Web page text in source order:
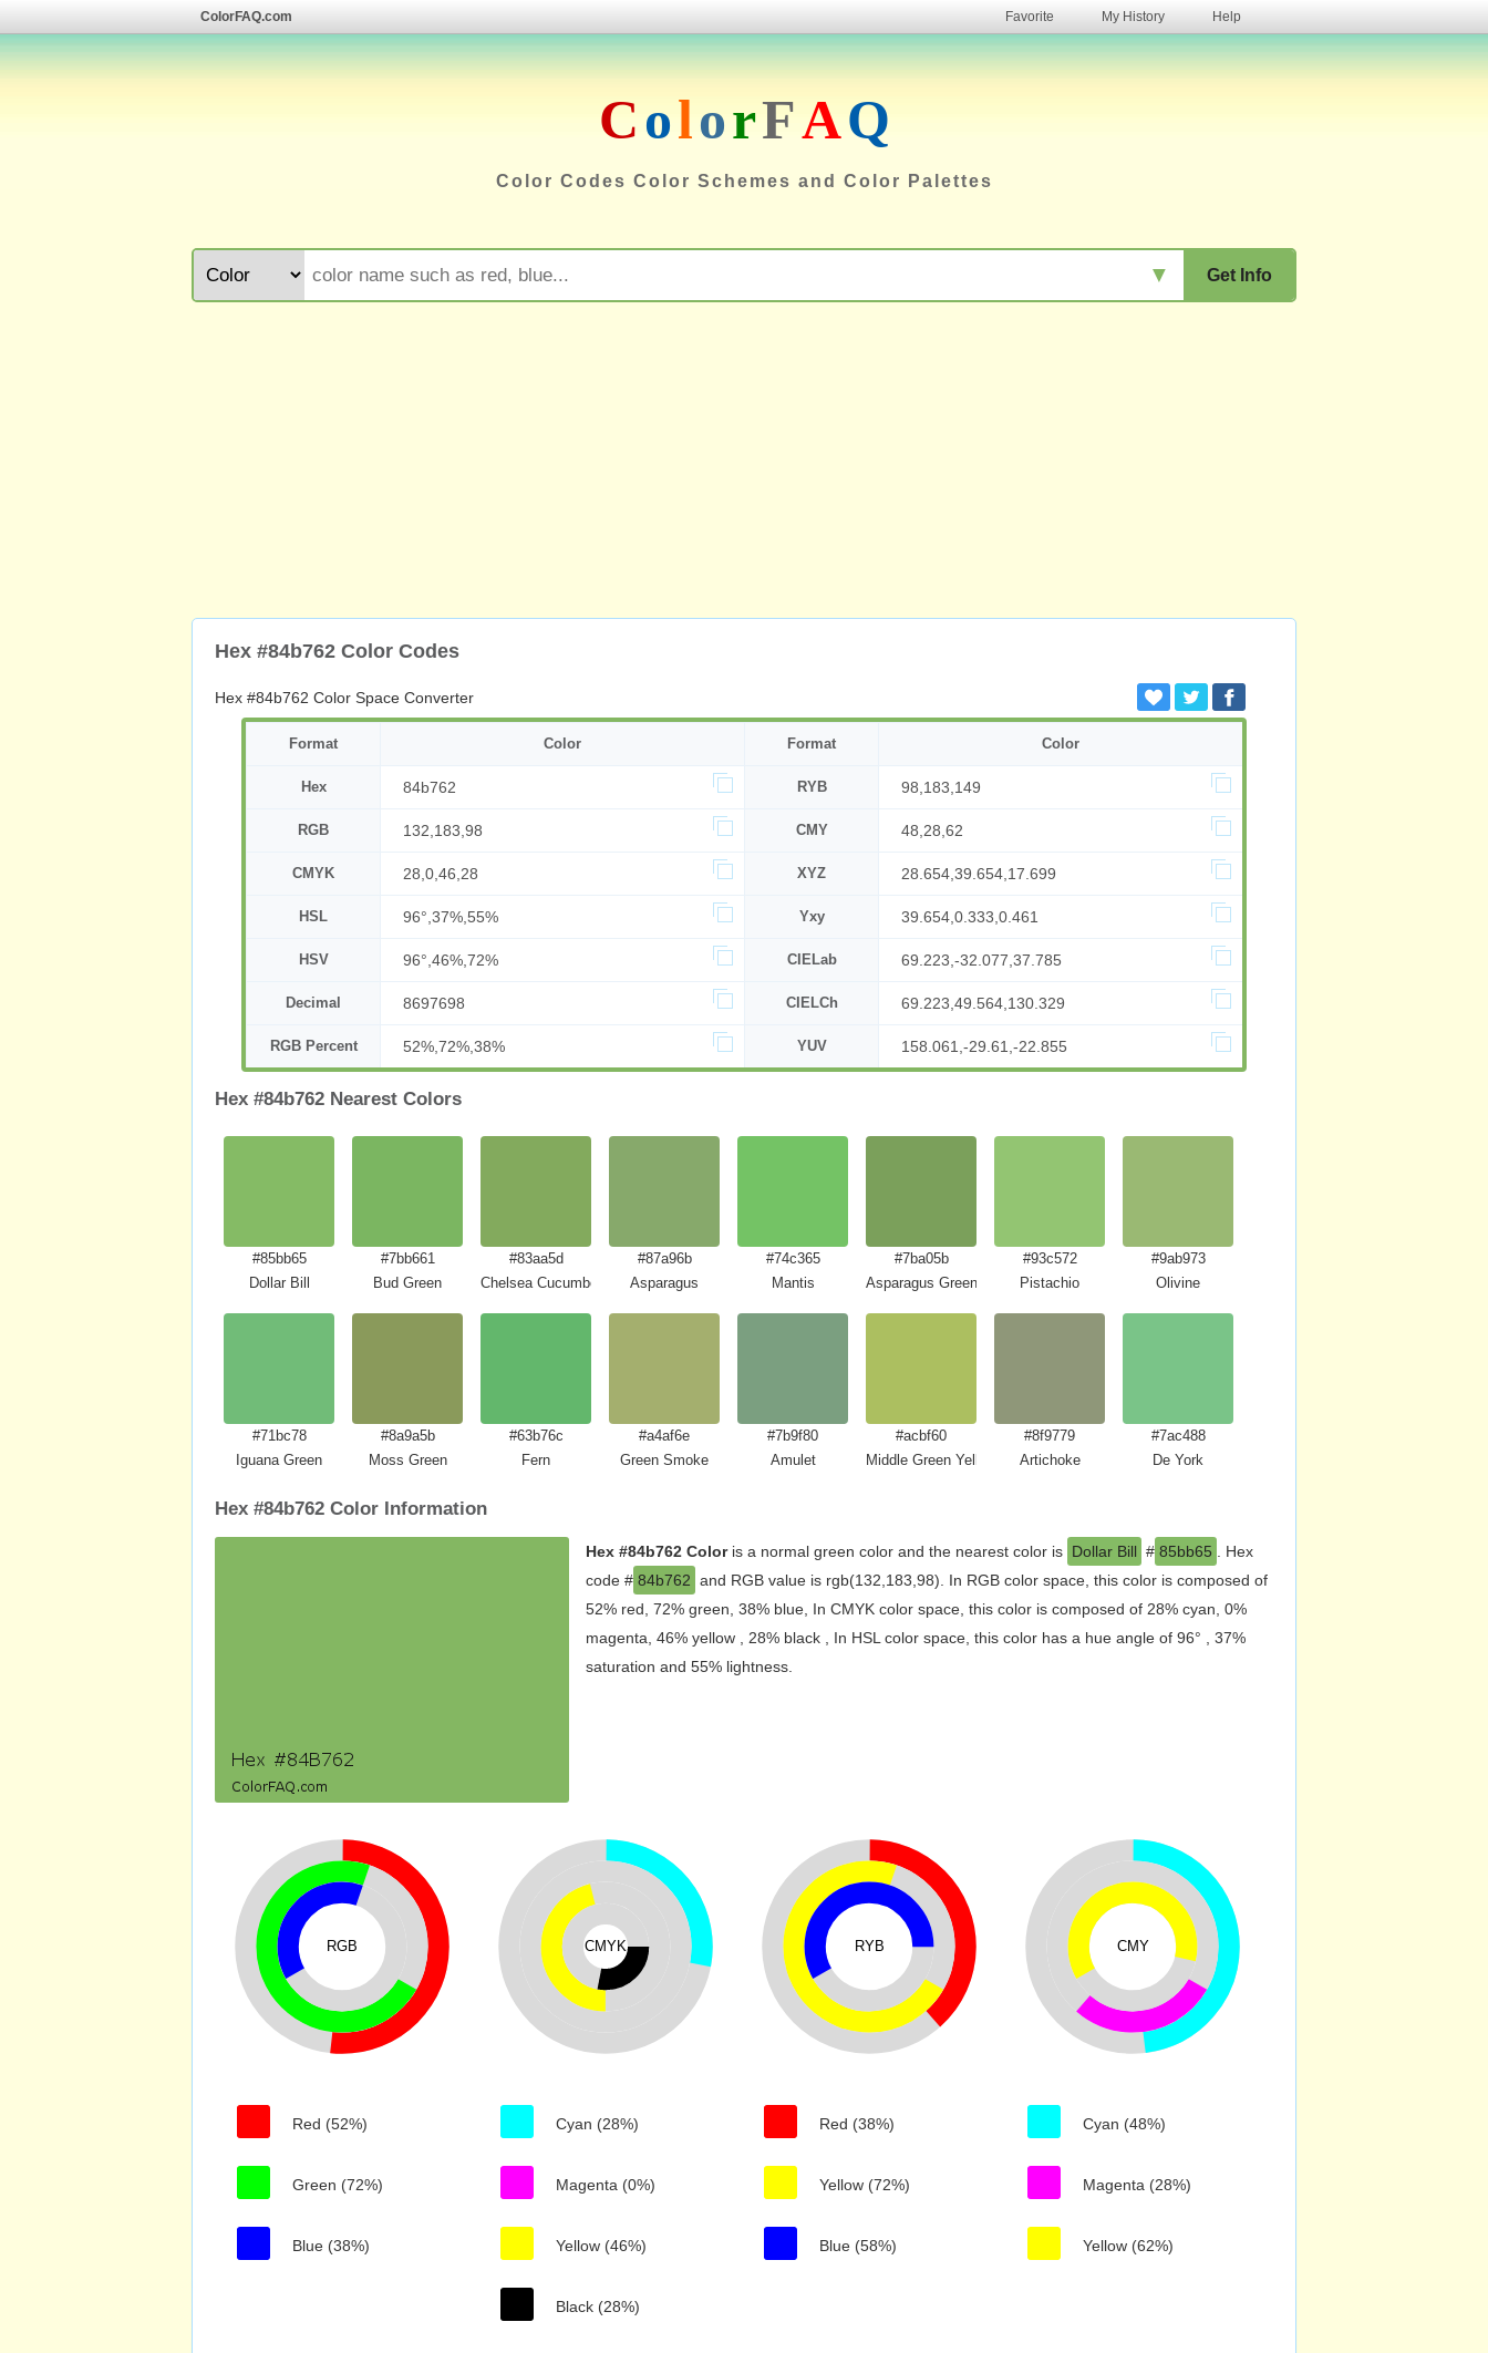
ColorFAQ.com Favorite My History Help
ColorFAQ
Color Codes Color Schemes and Color Palettes
Get Info
▼
Hex #84b762 Color Codes
Hex #84b762 Color Space Converter
Format Color Format Color
Hex 84b762 RYB 98,183,149
RGB 132,183,98 CMY 48,28,62
CMYK 28,0,46,28 XYZ 28.654,39.654,17.699
HSL 96°,37%,55% Yxy 39.654,0.333,0.461
HSV 96°,46%,72% CIELab 69.223,-32.077,37.785
Decimal 8697698 CIELCh 69.223,49.564,130.329
RGB Percent 52%,72%,38% YUV 158.061,-29.61,-22.855
Hex #84b762 Nearest Colors
#85bb65
Dollar Bill
#7bb661
Bud Green
#83aa5d
Chelsea Cucumber
#87a96b
Asparagus
#74c365
Mantis
#7ba05b
Asparagus Green
#93c572
Pistachio
#9ab973
Olivine
#71bc78
Iguana Green
#8a9a5b
Moss Green
#63b76c
Fern
#a4af6e
Green Smoke
#7b9f80
Amulet
#acbf60
Middle Green Yellow
#8f9779
Artichoke
#7ac488
De York
Hex #84b762 Color Information
Hex #84b762 Coloris a normal green color and the nearest color is Dollar Bill # 85bb65
. Hex
code # 84b762 and RGB value is rgb(132,183,98). In RGB color space, this color is composed of
52% red, 72% green, 38% blue, In CMYK color space, this color is composed of 28% cyan, 0%
magenta, 46% yellow , 28% black , In HSL color space, this color has a hue angle of 96° , 37%
saturation and 55% lightness.
RGB
Red (52%)
Green (72%)
Blue (38%)
CMYK
Cyan (28%)
Magenta (0%)
Yellow (46%)
Black (28%)
RYB
Red (38%)
Yellow (72%)
Blue (58%)
CMY
Cyan (48%)
Magenta (28%)
Yellow (62%)